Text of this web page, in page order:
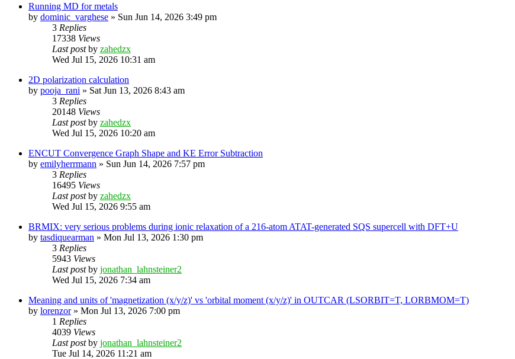
Running MD for metals
by dominic_varghese » Sun Jun 14, 2026 3:49 pm
3 Replies
17338 Views
Last postby zahedzx
Wed Jul 15, 2026 10:31 am
2D polarization calculation
by pooja_rani » Sat Jun 13, 2026 8:43 am
3 Replies
20148 Views
Last postby zahedzx
Wed Jul 15, 2026 10:20 am
ENCUT Convergence Graph Shape and KE Error Subtraction
by emilyherrmann » Sun Jun 14, 2026 7:57 pm
3 Replies
16495 Views
Last postby zahedzx
Wed Jul 15, 2026 9:55 am
BRMIX: very serious problems during ionic relaxation of a 216-atom ATAT-generated SQS supercell with DFT+U
by tasdiquearman » Mon Jul 13, 2026 1:30 pm
3 Replies
5943 Views
Last postby jonathan_lahnsteiner2
Wed Jul 15, 2026 7:34 am
Meaning and units of 'magnetization (x/y/z)' vs 'orbital moment (x/y/z)' in OUTCAR (LSORBIT=T, LORBMOM=T)
by lorenzor» Mon Jul 13, 2026 7:00 pm
1 Replies
4039 Views
Last postby jonathan_lahnsteiner2
Tue Jul 14, 2026 11:21 am